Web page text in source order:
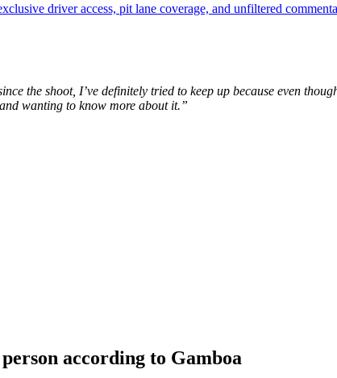
driver access, pit lane coverage, and unfiltered
the shoot, I’ve definitely tried to keep up because even
wanting to know more about it.”
according to Gamboa